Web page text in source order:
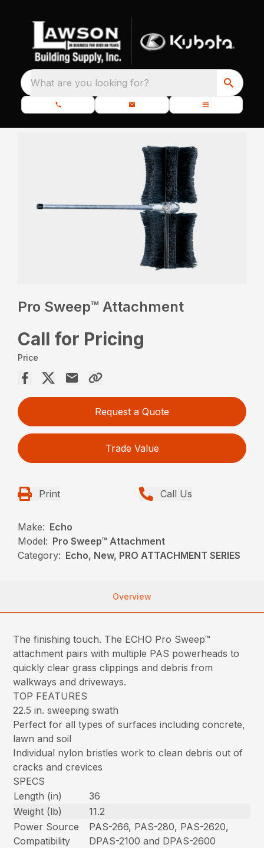
What are you looking for?
Pro Sweep™ Attachment
Call for Pricing
Price
Request a Quote
Trade Value
Print Call Us
Make: Echo
Model: Pro Sweep™ Attachment
Category: Echo, New, PRO ATTACHMENT SERIES
Overview
The finishing touch. The ECHO Pro Sweep™
attachment pairs with multiple PAS powerheads to
quickly clear grass clippings and debris from
walkways and driveways.
TOP FEATURES
22.5 in. sweeping swath
Perfect for all types of surfaces including concrete,
lawn and soil
Individual nylon bristles work to clean debris out of
cracks and crevices
SPECS
Length (in)
36
Weight (lb)
11.2
Power Source
Compatibility
PAS-266, PAS-280, PAS-2620,
DPAS-2100 and DPAS-2600